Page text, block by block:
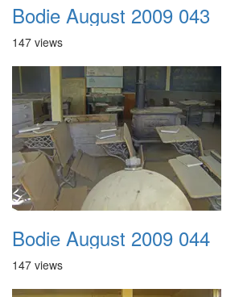
Bodie August 2009 043
147 views
Bodie August 2009 044
147 views